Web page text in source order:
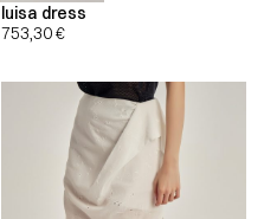
luisa dress
753,30€